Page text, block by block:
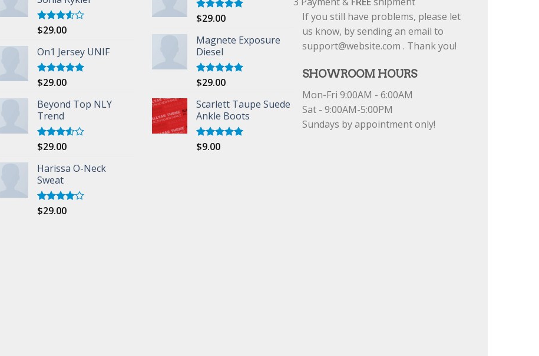
Rated
of 5
$29.00
On1 Jersey UNIF
Rated5.00
$29.00
Beyond Top NLY
Trend
Rated
of 5
$29.00
Harissa O-Neck
Sweat
Rated
$29.00
Rated5.00
$29.00
Magnete Exposure
Diesel
Rated5.00
$29.00
Scarlett Taupe Suede
Ankle Boots
Rated
$9.00
If you still have problems, please let
us know, by sending an email to
support@website.com . Thank you!
SHOWROOM HOURS
Mon-Fri 9:00AM - 6:00AM
Sat - 9:00AM-5:00PM
Sundays by appointment only!